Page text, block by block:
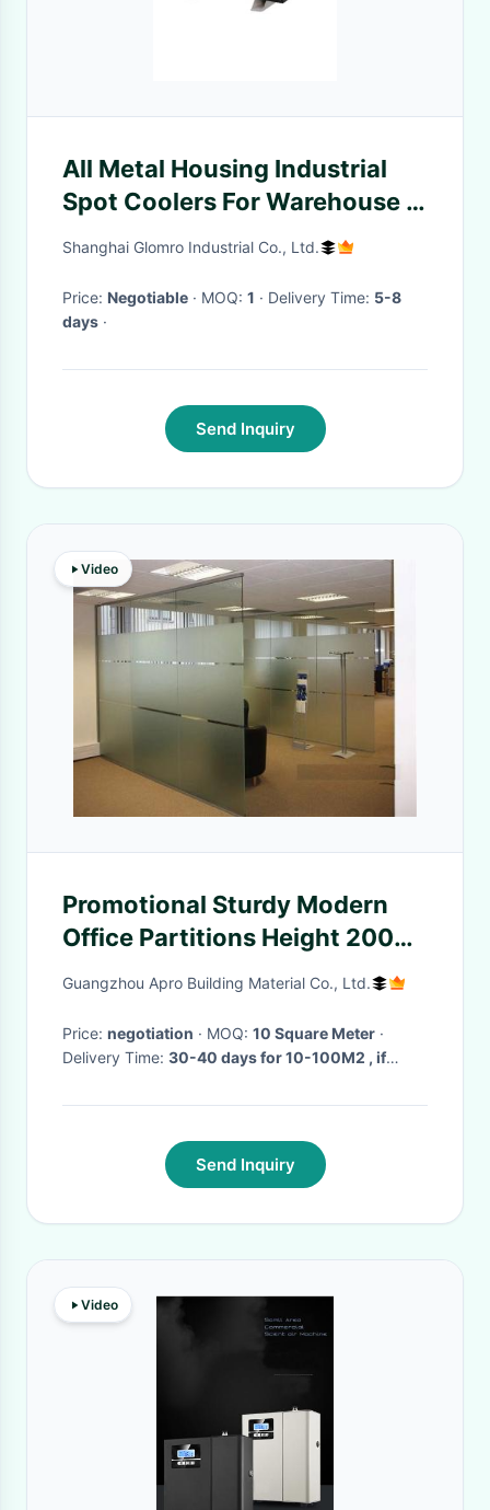
All Metal Housing Industrial
Spot Coolers For Warehouse /
On Site Office
Shanghai Glomro Industrial Co., Ltd.
Price: Negotiable · MOQ: 1 · Delivery Time: 5-8
days ·
Send Inquiry
Video
Promotional Sturdy Modern
Office Partitions Height 2000 -
3000 Mm
Guangzhou Apro Building Material Co., Ltd.
Price: negotiation · MOQ: 10 Square Meter ·
Delivery Time: 30-40 days for 10-100M2 , if
Send Inquiry
Video